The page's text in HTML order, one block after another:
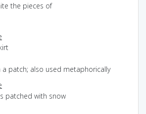
the pieces of
a patch; also used metaphorically
patched with snow